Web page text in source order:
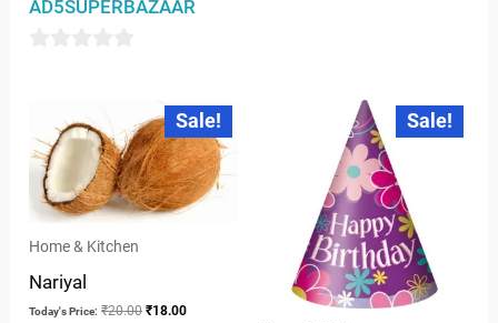
AD5SUPERBAZAAR
5
Sale!
Home & Kitchen
Nariyal
Today's Price: ₹20.00
Original
price
was:
₹20.00.
₹18.00
Current
price
is:
₹18.00.
Sale!
Original
price
was:
₹10.00.
Current
price
is: